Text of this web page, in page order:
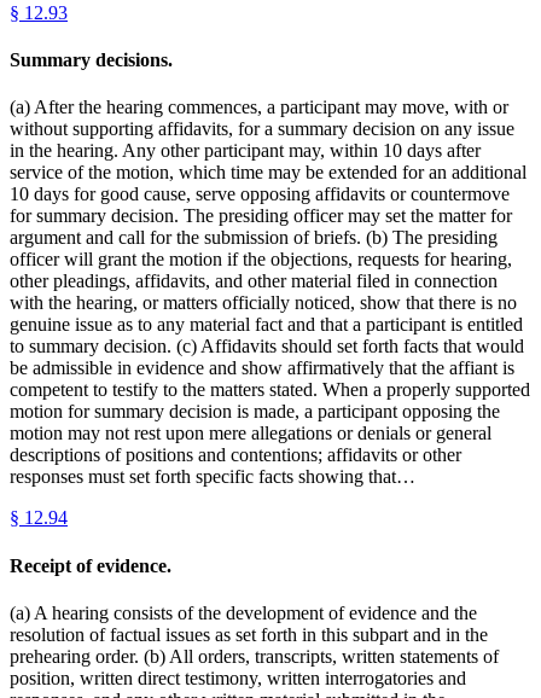
§ 12.93
Summary decisions.
(a) After the hearing commences, a participant may move, with or
without supporting affidavits, for a summary decision on any issue
in the hearing. Any other participant may, within 10 days after
service of the motion, which time may be extended for an additional
10 days for good cause, serve opposing affidavits or countermove
for summary decision. The presiding officer may set the matter for
argument and call for the submission of briefs. (b) The presiding
officer will grant the motion if the objections, requests for hearing,
other pleadings, affidavits, and other material filed in connection
with the hearing, or matters officially noticed, show that there is no
genuine issue as to any material fact and that a participant is entitled
to summary decision. (c) Affidavits should set forth facts that would
be admissible in evidence and show affirmatively that the affiant is
competent to testify to the matters stated. When a properly supported
motion for summary decision is made, a participant opposing the
motion may not rest upon mere allegations or denials or general
descriptions of positions and contentions; affidavits or other
responses must set forth specific facts showing that…
§ 12.94
Receipt of evidence.
(a) A hearing consists of the development of evidence and the
resolution of factual issues as set forth in this subpart and in the
prehearing order. (b) All orders, transcripts, written statements of
position, written direct testimony, written interrogatories and